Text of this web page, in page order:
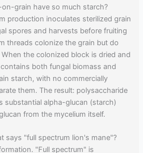
grain have so much starch?
production inoculates sterilized grain
spores and harvests before fruiting
threads colonize the grain but do
the colonized block is dried and
both fungal biomass and
starch, with no commercially
them. The result: polysaccharide
substantial alpha-glucan (starch)
from the mycelium itself.
says "full spectrum lion's mane"?
"Full spectrum" is